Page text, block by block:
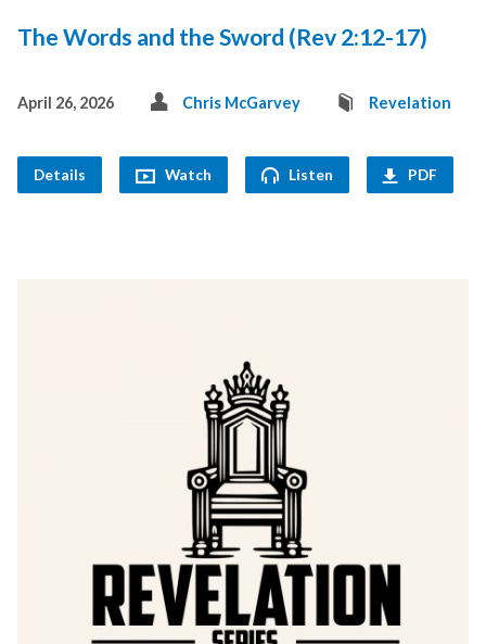
The Words and the Sword (Rev 2:12-17)
April 26, 2026 Chris McGarvey Revelation
Details Watch Listen PDF